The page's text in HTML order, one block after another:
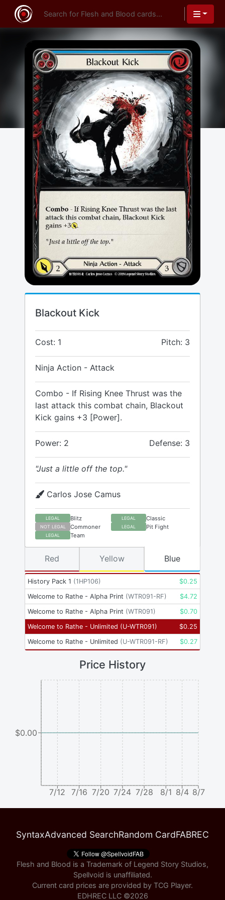
Blackout Kick
Cost: 1 Pitch: 3
Ninja Action - Attack
Combo - If Rising Knee Thrust was the
last attack this combat chain, Blackout
Kick gains +3 [Power].
Power: 2 Defense: 3
"Just a little off the top."
Carlos Jose Camus
LEGAL Blitz LEGAL Classic
NOT LEGAL Commoner LEGAL Pit Fight
LEGAL Team
History Pack 1 (1HP106) $0.25
Welcome to Rathe - Alpha Print (WTR091-RF) $4.72
Welcome to Rathe - Alpha Print (WTR091) $0.70
Welcome to Rathe - Unlimited (U-WTR091) $0.25
Welcome to Rathe - Unlimited (U-WTR091-RF) $0.27
Red Yellow Blue
Price History
7/12 7/16 7/20 7/24 7/28 8/1 8/4 8/7
$0.00
SyntaxAdvanced SearchRandom CardFABREC
Flesh and Blood is a Trademark of Legend Story Studios,
Spellvoid is unaffiliated.
Current card prices are provided by TCG Player.
EDHREC LLC ©2026